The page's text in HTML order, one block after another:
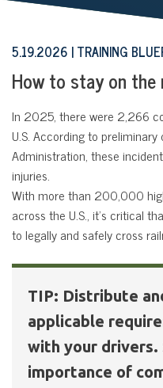
5.19.2026 TRAINING
How to stay on
In 2025, there were 2,266
U.S. According to
Administration, these
injuries.
With more than 200,000
across the U.S., it’s critical
to legally and safely cross
TIP: Distribute
applicable
with your drivers.
importance of